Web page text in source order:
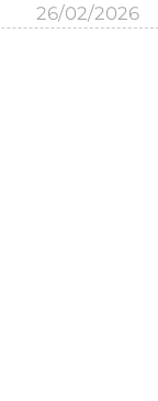
26/02/2026